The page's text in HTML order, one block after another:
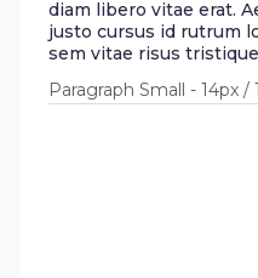
diam libero vitae erat.
justo cursus id rutrum
sem vitae risus
Paragraph Small - 14px /